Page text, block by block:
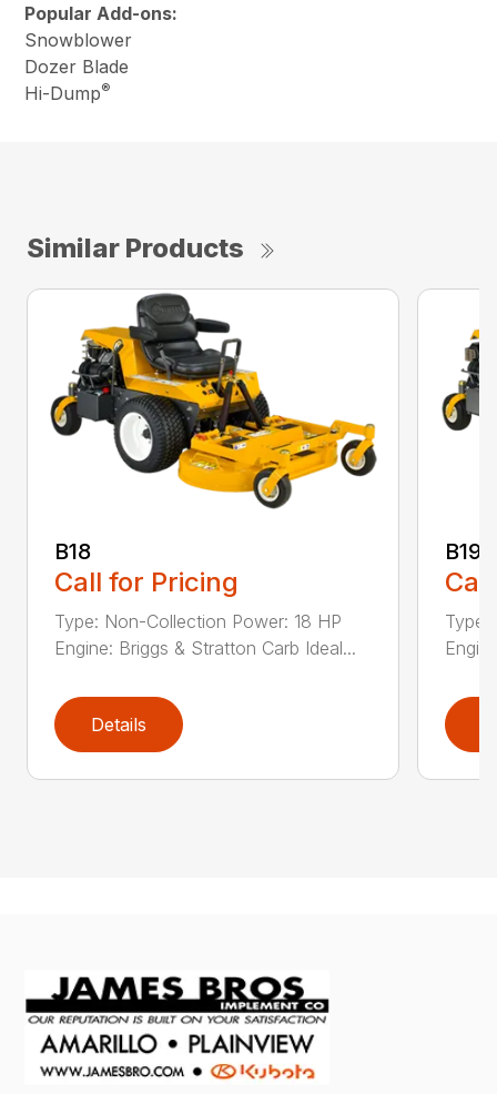
Popular Add-ons:
Snowblower
Dozer Blade
Hi-Dump®
Similar Products
B18
Call for Pricing
Type: Non-Collection Power: 18 HP
Engine: Briggs & Stratton Carb Ideal...
Details
B19
Type: